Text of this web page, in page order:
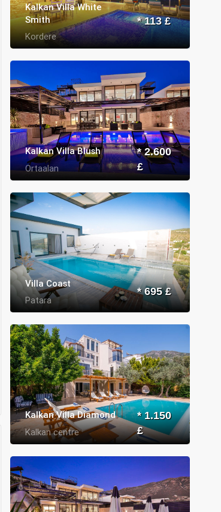
Kalkan Villa White
Smith
Kordere
* 113 £
Kalkan Villa Blush
Ortaalan
* 2.600
£
Villa Coast
Patara
* 695 £
Kalkan Villa Diamond
Kalkan centre
* 1.150
£